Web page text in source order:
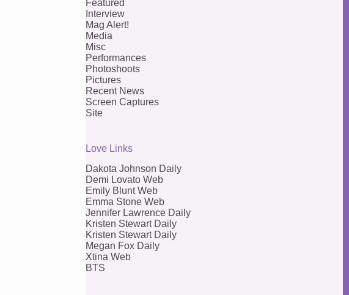
Featured
Interview
Mag Alert!
Media
Misc
Performances
Photoshoots
Pictures
Recent News
Screen Captures
Site
Love Links
Dakota Johnson Daily
Demi Lovato Web
Emily Blunt Web
Emma Stone Web
Jennifer Lawrence Daily
Kristen Stewart Daily
Kristen Stewart Daily
Megan Fox Daily
Xtina Web
BTS